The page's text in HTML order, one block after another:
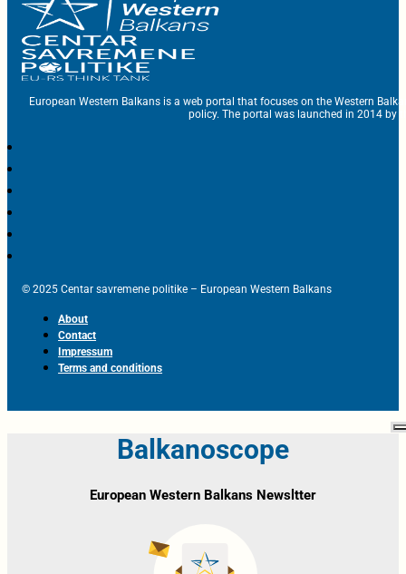
European Western Balkans is a web portal that focuses on the Western
policy. The portal was launched in 2014 by
© 2025 Centar savremene politike – European Western Balkans
About
Contact
Impressum
Terms and conditions
Balkanoscope
European Western Balkans Newsltter